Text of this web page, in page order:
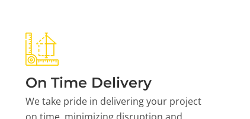
On Time Delivery
We take pride in delivering your project
on time, minimizing disruption and